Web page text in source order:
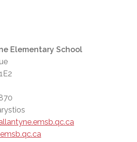
Elementary School